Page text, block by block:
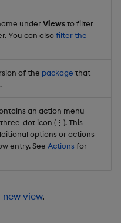
underViewsto filter
You can alsofilter the
of the package that
an action menu
dot icon (⋮). This
options or actions
entry. See Actions for
view.